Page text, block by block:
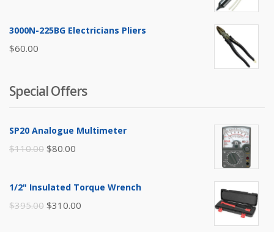
3000N-225BG Electricians Pliers
$60.00
Special Offers
SP20 Analogue Multimeter
$110.00 Original
was:
$110.00.
$80.00
is:
1/2" Insulated Torque Wrench
$395.00 Original
$310.00